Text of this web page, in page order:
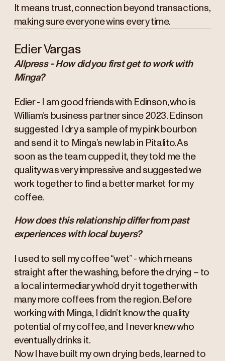
It means trust, connection beyond transactions,
making sure everyone wins every time.
Edier Vargas
Allpress - How did you first get to work with
Minga?
Edier - I am good friends with Edinson, who is
William’s business partner since 2023. Edinson
suggested I dry a sample of my pink bourbon
and send it to Minga’s new lab in Pitalito. As
soon as the team cupped it, they told me the
quality was very impressive and suggested we
work together to find a better market for my
coffee.
How does this relationship differ from past
experiences with local buyers?
I used to sell my coffee “wet” - which means
straight after the washing, before the drying – to
a local intermediary who’d dry it together with
many more coffees from the region. Before
working with Minga, I didn’t know the quality
potential of my coffee, and I never knew who
eventually drinks it.
Now I have built my own drying beds, learned to